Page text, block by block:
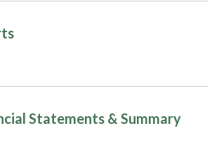
Statements & Summary